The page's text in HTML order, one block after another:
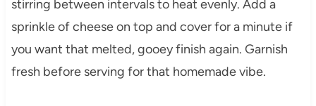
stirring between intervals to heat evenly. Add a
sprinkle of cheese on top and cover for a minute if
you want that melted, gooey finish again. Garnish
fresh before serving for that homemade vibe.